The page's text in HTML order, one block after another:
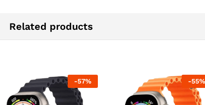
Related products
-57% -55%